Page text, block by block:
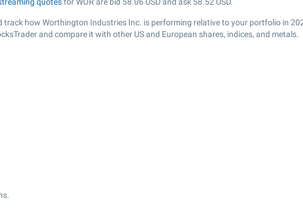
how Worthington Industries Inc. is performing relative to your portfolio in
and compare it with other US and European shares, indices, and metals.